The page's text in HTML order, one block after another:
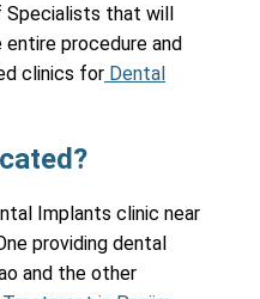
Specialists that will
procedure and
clinics for Dental
Implants clinic near
providing dental
and the other